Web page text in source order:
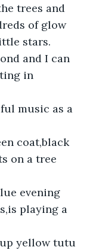
trees and
of glow
stars.
and I can
in
music as a
coat,black
on a tree
evening
playing a
yellow tutu